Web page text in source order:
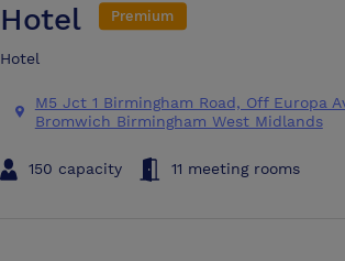
Hotel
Premium
Hotel
M5 Jct 1 Birmingham Road, Off Europa
Bromwich Birmingham West Midlands
150 capacity 11 meeting rooms